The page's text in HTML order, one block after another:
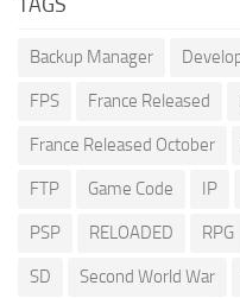
Backup Manager
FPS France Released
France Released October
FTP Game Code IP
PSP RELOADED RPG
SD Second World War